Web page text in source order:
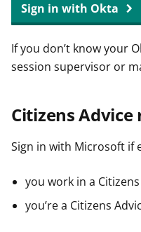
Sign in with Okta
If you don’t know your
session supervisor or
Citizens
Sign in with Microsoft if
you work in a
you’re a Citizens